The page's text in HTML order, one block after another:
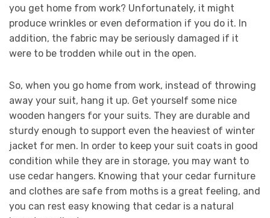
you get home from work? Unfortunately, it might
produce wrinkles or even deformation if you do it. In
addition, the fabric may be seriously damaged if it
were to be trodden while out in the open.
So, when you go home from work, instead of throwing
away your suit, hang it up. Get yourself some nice
wooden hangers for your suits. They are durable and
sturdy enough to support even the heaviest of winter
jacket for men. In order to keep your suit coats in good
condition while they are in storage, you may want to
use cedar hangers. Knowing that your cedar furniture
and clothes are safe from moths is a great feeling, and
you can rest easy knowing that cedar is a natural